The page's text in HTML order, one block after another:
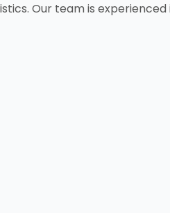
Our team is experienced